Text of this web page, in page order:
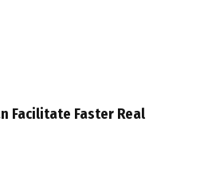
Facilitate Faster Real